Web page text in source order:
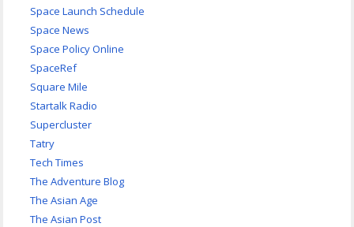
Space Launch Schedule
Space News
Space Policy Online
SpaceRef
Square Mile
Startalk Radio
Supercluster
Tatry
Tech Times
The Adventure Blog
The Asian Age
The Asian Post